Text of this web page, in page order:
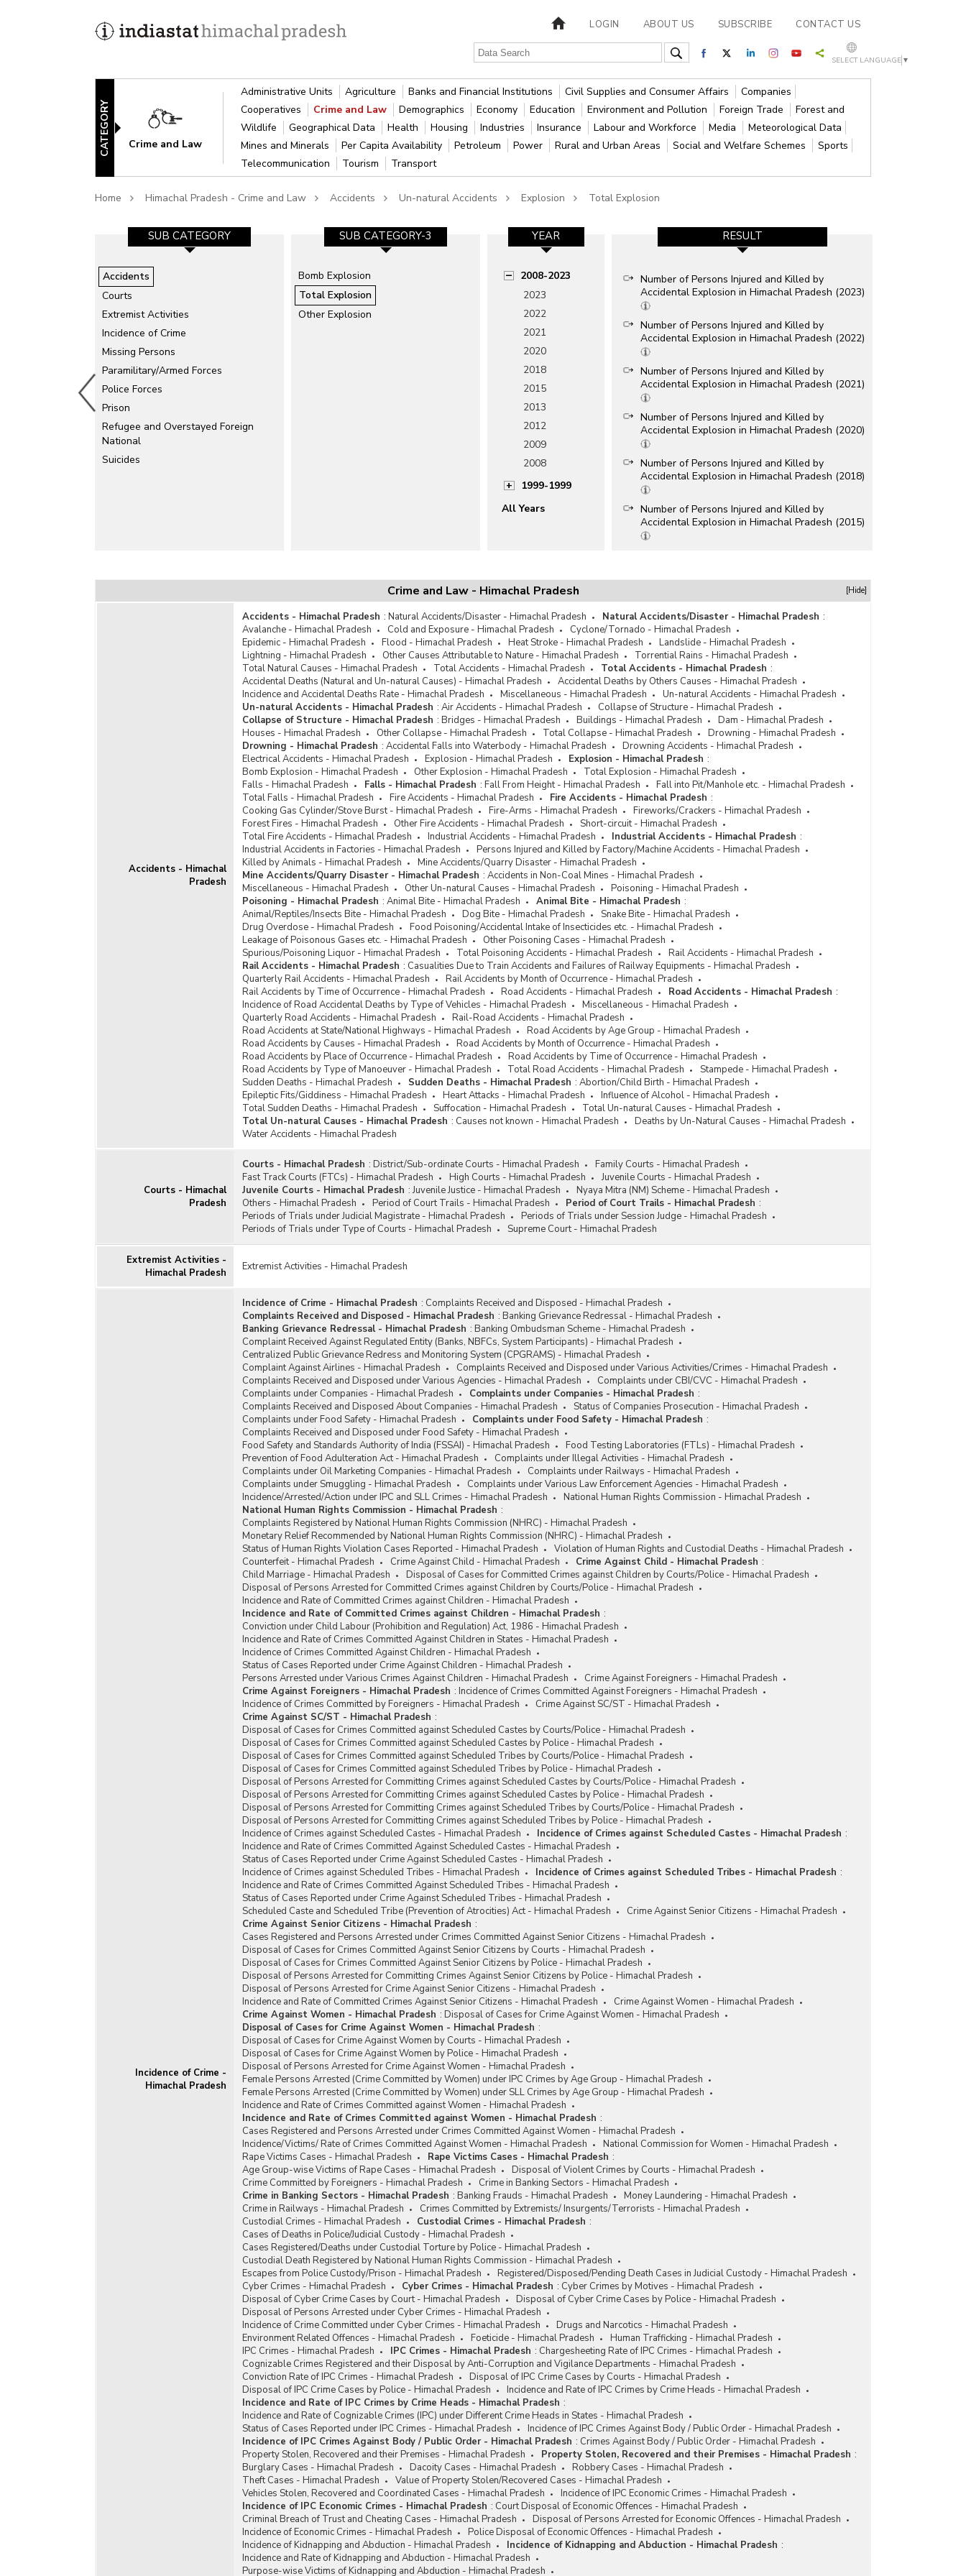
LOGIN ABOUT US SUBSCRIBE CONTACT US
SELECT LANGUAGE ▼
CATEGORY Crime and Law
Administrative Units Agriculture Banks and Financial Institutions Civil Supplies and Consumer Affairs
Companies
Cooperatives
Crime and Law Demographics Economy Education Environment and Pollution Foreign Trade
Forest and
Wildlife
Geographical Data Health Housing Industries Insurance Labour and Workforce Media
Meteorological Data
Mines and Minerals
Per Capita Availability Petroleum Power Rural and Urban Areas Social and Welfare Schemes
Sports
Telecommunication
Tourism Transport
Home Himachal Pradesh - Crime and Law Accidents Un-natural Accidents Explosion Total Explosion
SUB CATEGORY
Accidents
Courts
Extremist Activities
Incidence of Crime
Missing Persons
Paramilitary/Armed Forces
Police Forces
Prison
Refugee and Overstayed Foreign
National
Suicides
SUB CATEGORY-2
Air Accidents
Collapse of Structure
Drowning
Electrical Accidents
Explosion
Falls
Fire Accidents
Industrial Accidents
Killed by Animals
Mine Accidents/Quarry Disaster
Poisoning
SUB CATEGORY-3
Bomb Explosion
Total Explosion
Other Explosion
YEAR
2008-2023
2023
2022
2021
2020
2018
2015
2013
2012
2009
2008
1999-1999
All Years
RESULT
Number of Persons Injured and Killed by
Accidental Explosion in Himachal Pradesh (2023)
Number of Persons Injured and Killed by
Accidental Explosion in Himachal Pradesh (2022)
Number of Persons Injured and Killed by
Accidental Explosion in Himachal Pradesh (2021)
Number of Persons Injured and Killed by
Accidental Explosion in Himachal Pradesh (2020)
Number of Persons Injured and Killed by
Accidental Explosion in Himachal Pradesh (2018)
Number of Persons Injured and Killed by
Accidental Explosion in Himachal Pradesh (2015)
Explosion in Himachal Pradesh (2012)
Number of Persons Injured and Killed by
Explosion in Himachal Pradesh (2009)
Number of Persons Injured and Killed by
Explosion in Himachal Pradesh (2008)
Number of Persons Injured & Killed by Un-Natural
Causes Explosion [Total] in Himachal Pradesh
(During 1999)
Number of Persons Injured & Killed by Un-Natural
Causes Explosion [Total] in Himachal Pradesh
(During 1999)
Crime and Law - Himachal Pradesh [Hide]
Accidents - Himachal
Pradesh
Accidents - Himachal Pradesh : Natural Accidents/Disaster - Himachal Pradesh Natural Accidents/Disaster - Himachal Pradesh :
Avalanche - Himachal Pradesh
Cold and Exposure - Himachal Pradesh
Cyclone/Tornado - Himachal Pradesh
Epidemic - Himachal Pradesh
Flood - Himachal Pradesh Heat Stroke - Himachal Pradesh
Landslide - Himachal Pradesh
Lightning - Himachal Pradesh
Other Causes Attributable to Nature - Himachal Pradesh
Torrential Rains - Himachal Pradesh
Total Natural Causes - Himachal Pradesh
Total Accidents - Himachal Pradesh Total Accidents - Himachal Pradesh :
Accidental Deaths (Natural and Un-natural Causes) - Himachal Pradesh
Accidental Deaths by Others Causes - Himachal Pradesh
Incidence and Accidental Deaths Rate - Himachal Pradesh
Miscellaneous - Himachal Pradesh
Un-natural Accidents - Himachal Pradesh
Un-natural Accidents - Himachal Pradesh : Air Accidents - Himachal Pradesh
Collapse of Structure - Himachal Pradesh
Collapse of Structure - Himachal Pradesh : Bridges - Himachal Pradesh Buildings - Himachal Pradesh
Dam - Himachal Pradesh
Houses - Himachal Pradesh
Other Collapse - Himachal Pradesh Total Collapse - Himachal Pradesh
Drowning - Himachal Pradesh
Drowning - Himachal Pradesh : Accidental Falls into Waterbody - Himachal Pradesh
Drowning Accidents - Himachal Pradesh
Electrical Accidents - Himachal Pradesh
Explosion - Himachal Pradesh Explosion - Himachal Pradesh :
Bomb Explosion - Himachal Pradesh
Other Explosion - Himachal Pradesh
Total Explosion - Himachal Pradesh
Falls - Himachal Pradesh
Falls - Himachal Pradesh : Fall From Height - Himachal Pradesh
Fall into Pit/Manhole etc. - Himachal Pradesh
Total Falls - Himachal Pradesh
Fire Accidents - Himachal Pradesh Fire Accidents - Himachal Pradesh :
Cooking Gas Cylinder/Stove Burst - Himachal Pradesh
Fire-Arms - Himachal Pradesh
Fireworks/Crackers - Himachal Pradesh
Forest Fires - Himachal Pradesh
Other Fire Accidents - Himachal Pradesh
Short-circuit - Himachal Pradesh
Total Fire Accidents - Himachal Pradesh
Industrial Accidents - Himachal Pradesh Industrial Accidents - Himachal Pradesh :
Industrial Accidents in Factories - Himachal Pradesh
Persons Injured and Killed by Factory/Machine Accidents - Himachal Pradesh
Killed by Animals - Himachal Pradesh
Mine Accidents/Quarry Disaster - Himachal Pradesh
Mine Accidents/Quarry Disaster - Himachal Pradesh : Accidents in Non-Coal Mines - Himachal Pradesh
Miscellaneous - Himachal Pradesh
Other Un-natural Causes - Himachal Pradesh
Poisoning - Himachal Pradesh
Poisoning - Himachal Pradesh : Animal Bite - Himachal Pradesh Animal Bite - Himachal Pradesh :
Animal/Reptiles/Insects Bite - Himachal Pradesh
Dog Bite - Himachal Pradesh
Snake Bite - Himachal Pradesh
Drug Overdose - Himachal Pradesh
Food Poisoning/Accidental Intake of Insecticides etc. - Himachal Pradesh
Leakage of Poisonous Gases etc. - Himachal Pradesh
Other Poisoning Cases - Himachal Pradesh
Spurious/Poisoning Liquor - Himachal Pradesh
Total Poisoning Accidents - Himachal Pradesh
Rail Accidents - Himachal Pradesh
Rail Accidents - Himachal Pradesh : Casualities Due to Train Accidents and Failures of Railway Equipments - Himachal Pradesh
Quarterly Rail Accidents - Himachal Pradesh
Rail Accidents by Month of Occurrence - Himachal Pradesh
Rail Accidents by Time of Occurrence - Himachal Pradesh
Road Accidents - Himachal Pradesh Road Accidents - Himachal Pradesh :
Incidence of Road Accidental Deaths by Type of Vehicles - Himachal Pradesh
Miscellaneous - Himachal Pradesh
Quarterly Road Accidents - Himachal Pradesh
Rail-Road Accidents - Himachal Pradesh
Road Accidents at State/National Highways - Himachal Pradesh
Road Accidents by Age Group - Himachal Pradesh
Road Accidents by Causes - Himachal Pradesh
Road Accidents by Month of Occurrence - Himachal Pradesh
Road Accidents by Place of Occurrence - Himachal Pradesh
Road Accidents by Time of Occurrence - Himachal Pradesh
Road Accidents by Type of Manoeuver - Himachal Pradesh
Total Road Accidents - Himachal Pradesh
Stampede - Himachal Pradesh
Sudden Deaths - Himachal Pradesh
Sudden Deaths - Himachal Pradesh : Abortion/Child Birth - Himachal Pradesh
Epileptic Fits/Giddiness - Himachal Pradesh
Heart Attacks - Himachal Pradesh
Influence of Alcohol - Himachal Pradesh
Total Sudden Deaths - Himachal Pradesh
Suffocation - Himachal Pradesh
Total Un-natural Causes - Himachal Pradesh
Total Un-natural Causes - Himachal Pradesh : Causes not known - Himachal Pradesh
Deaths by Un-Natural Causes - Himachal Pradesh
Water Accidents - Himachal Pradesh
Courts - Himachal
Pradesh
Courts - Himachal Pradesh : District/Sub-ordinate Courts - Himachal Pradesh
Family Courts - Himachal Pradesh
Fast Track Courts (FTCs) - Himachal Pradesh
High Courts - Himachal Pradesh
Juvenile Courts - Himachal Pradesh
Juvenile Courts - Himachal Pradesh : Juvenile Justice - Himachal Pradesh
Nyaya Mitra (NM) Scheme - Himachal Pradesh
Others - Himachal Pradesh
Period of Court Trails - Himachal Pradesh Period of Court Trails - Himachal Pradesh :
Periods of Trials under Judicial Magistrate - Himachal Pradesh
Periods of Trials under Session Judge - Himachal Pradesh
Periods of Trials under Type of Courts - Himachal Pradesh
Supreme Court - Himachal Pradesh
Extremist Activities -
Himachal Pradesh
Extremist Activities - Himachal Pradesh
Incidence of Crime -
Himachal Pradesh
Incidence of Crime - Himachal Pradesh : Complaints Received and Disposed - Himachal Pradesh
Complaints Received and Disposed - Himachal Pradesh : Banking Grievance Redressal - Himachal Pradesh
Banking Grievance Redressal - Himachal Pradesh : Banking Ombudsman Scheme - Himachal Pradesh
Complaint Received Against Regulated Entity (Banks, NBFCs, System Participants) - Himachal Pradesh
Centralized Public Grievance Redress and Monitoring System (CPGRAMS) - Himachal Pradesh
Complaint Against Airlines - Himachal Pradesh
Complaints Received and Disposed under Various Activities/Crimes - Himachal Pradesh
Complaints Received and Disposed under Various Agencies - Himachal Pradesh
Complaints under CBI/CVC - Himachal Pradesh
Complaints under Companies - Himachal Pradesh
Complaints under Companies - Himachal Pradesh :
Complaints Received and Disposed About Companies - Himachal Pradesh
Status of Companies Prosecution - Himachal Pradesh
Complaints under Food Safety - Himachal Pradesh
Complaints under Food Safety - Himachal Pradesh :
Complaints Received and Disposed under Food Safety - Himachal Pradesh
Food Safety and Standards Authority of India (FSSAI) - Himachal Pradesh
Food Testing Laboratories (FTLs) - Himachal Pradesh
Prevention of Food Adulteration Act - Himachal Pradesh
Complaints under Illegal Activities - Himachal Pradesh
Complaints under Oil Marketing Companies - Himachal Pradesh
Complaints under Railways - Himachal Pradesh
Complaints under Smuggling - Himachal Pradesh
Complaints under Various Law Enforcement Agencies - Himachal Pradesh
Incidence/Arrested/Action under IPC and SLL Crimes - Himachal Pradesh
National Human Rights Commission - Himachal Pradesh
National Human Rights Commission - Himachal Pradesh :
Complaints Registered by National Human Rights Commission (NHRC) - Himachal Pradesh
Monetary Relief Recommended by National Human Rights Commission (NHRC) - Himachal Pradesh
Status of Human Rights Violation Cases Reported - Himachal Pradesh
Violation of Human Rights and Custodial Deaths - Himachal Pradesh
Counterfeit - Himachal Pradesh
Crime Against Child - Himachal Pradesh Crime Against Child - Himachal Pradesh :
Child Marriage - Himachal Pradesh
Disposal of Cases for Committed Crimes against Children by Courts/Police - Himachal Pradesh
Disposal of Persons Arrested for Committed Crimes against Children by Courts/Police - Himachal Pradesh
Incidence and Rate of Committed Crimes against Children - Himachal Pradesh
Incidence and Rate of Committed Crimes against Children - Himachal Pradesh :
Conviction under Child Labour (Prohibition and Regulation) Act, 1986 - Himachal Pradesh
Incidence and Rate of Crimes Committed Against Children in States - Himachal Pradesh
Incidence of Crimes Committed Against Children - Himachal Pradesh
Status of Cases Reported under Crime Against Children - Himachal Pradesh
Persons Arrested under Various Crimes Against Children - Himachal Pradesh
Crime Against Foreigners - Himachal Pradesh
Crime Against Foreigners - Himachal Pradesh : Incidence of Crimes Committed Against Foreigners - Himachal Pradesh
Incidence of Crimes Committed by Foreigners - Himachal Pradesh
Crime Against SC/ST - Himachal Pradesh
Crime Against SC/ST - Himachal Pradesh :
Disposal of Cases for Crimes Committed against Scheduled Castes by Courts/Police - Himachal Pradesh
Disposal of Cases for Crimes Committed against Scheduled Castes by Police - Himachal Pradesh
Disposal of Cases for Crimes Committed against Scheduled Tribes by Courts/Police - Himachal Pradesh
Disposal of Cases for Crimes Committed against Scheduled Tribes by Police - Himachal Pradesh
Disposal of Persons Arrested for Committing Crimes against Scheduled Castes by Courts/Police - Himachal Pradesh
Disposal of Persons Arrested for Committing Crimes against Scheduled Castes by Police - Himachal Pradesh
Disposal of Persons Arrested for Committing Crimes against Scheduled Tribes by Courts/Police - Himachal Pradesh
Disposal of Persons Arrested for Committing Crimes against Scheduled Tribes by Police - Himachal Pradesh
Incidence of Crimes against Scheduled Castes - Himachal Pradesh
Incidence of Crimes against Scheduled Castes - Himachal Pradesh :
Incidence and Rate of Crimes Committed Against Scheduled Castes - Himachal Pradesh
Status of Cases Reported under Crime Against Scheduled Castes - Himachal Pradesh
Incidence of Crimes against Scheduled Tribes - Himachal Pradesh
Incidence of Crimes against Scheduled Tribes - Himachal Pradesh :
Incidence and Rate of Crimes Committed Against Scheduled Tribes - Himachal Pradesh
Status of Cases Reported under Crime Against Scheduled Tribes - Himachal Pradesh
Scheduled Caste and Scheduled Tribe (Prevention of Atrocities) Act - Himachal Pradesh
Crime Against Senior Citizens - Himachal Pradesh
Crime Against Senior Citizens - Himachal Pradesh :
Cases Registered and Persons Arrested under Crimes Committed Against Senior Citizens - Himachal Pradesh
Disposal of Cases for Crimes Committed Against Senior Citizens by Courts - Himachal Pradesh
Disposal of Cases for Crimes Committed Against Senior Citizens by Police - Himachal Pradesh
Disposal of Persons Arrested for Committing Crimes Against Senior Citizens by Police - Himachal Pradesh
Disposal of Persons Arrested for Crime Against Senior Citizens - Himachal Pradesh
Incidence and Rate of Committed Crimes Against Senior Citizens - Himachal Pradesh
Crime Against Women - Himachal Pradesh
Crime Against Women - Himachal Pradesh : Disposal of Cases for Crime Against Women - Himachal Pradesh
Disposal of Cases for Crime Against Women - Himachal Pradesh :
Disposal of Cases for Crime Against Women by Courts - Himachal Pradesh
Disposal of Cases for Crime Against Women by Police - Himachal Pradesh
Disposal of Persons Arrested for Crime Against Women - Himachal Pradesh
Female Persons Arrested (Crime Committed by Women) under IPC Crimes by Age Group - Himachal Pradesh
Female Persons Arrested (Crime Committed by Women) under SLL Crimes by Age Group - Himachal Pradesh
Incidence and Rate of Crimes Committed against Women - Himachal Pradesh
Incidence and Rate of Crimes Committed against Women - Himachal Pradesh :
Cases Registered and Persons Arrested under Crimes Committed Against Women - Himachal Pradesh
Incidence/Victims/ Rate of Crimes Committed Against Women - Himachal Pradesh
National Commission for Women - Himachal Pradesh
Rape Victims Cases - Himachal Pradesh
Rape Victims Cases - Himachal Pradesh :
Age Group-wise Victims of Rape Cases - Himachal Pradesh
Disposal of Violent Crimes by Courts - Himachal Pradesh
Crime Committed by Foreigners - Himachal Pradesh
Crime in Banking Sectors - Himachal Pradesh
Crime in Banking Sectors - Himachal Pradesh : Banking Frauds - Himachal Pradesh
Money Laundering - Himachal Pradesh
Crime in Railways - Himachal Pradesh
Crimes Committed by Extremists/ Insurgents/Terrorists - Himachal Pradesh
Custodial Crimes - Himachal Pradesh
Custodial Crimes - Himachal Pradesh :
Cases of Deaths in Police/Judicial Custody - Himachal Pradesh
Cases Registered/Deaths under Custodial Torture by Police - Himachal Pradesh
Custodial Death Registered by National Human Rights Commission - Himachal Pradesh
Escapes from Police Custody/Prison - Himachal Pradesh
Registered/Disposed/Pending Death Cases in Judicial Custody - Himachal Pradesh
Cyber Crimes - Himachal Pradesh
Cyber Crimes - Himachal Pradesh : Cyber Crimes by Motives - Himachal Pradesh
Disposal of Cyber Crime Cases by Court - Himachal Pradesh
Disposal of Cyber Crime Cases by Police - Himachal Pradesh
Disposal of Persons Arrested under Cyber Crimes - Himachal Pradesh
Incidence of Crime Committed under Cyber Crimes - Himachal Pradesh
Drugs and Narcotics - Himachal Pradesh
Environment Related Offences - Himachal Pradesh
Foeticide - Himachal Pradesh
Human Trafficking - Himachal Pradesh
IPC Crimes - Himachal Pradesh
IPC Crimes - Himachal Pradesh : Chargesheeting Rate of IPC Crimes - Himachal Pradesh
Cognizable Crimes Registered and their Disposal by Anti-Corruption and Vigilance Departments - Himachal Pradesh
Conviction Rate of IPC Crimes - Himachal Pradesh
Disposal of IPC Crime Cases by Courts - Himachal Pradesh
Disposal of IPC Crime Cases by Police - Himachal Pradesh
Incidence and Rate of IPC Crimes by Crime Heads - Himachal Pradesh
Incidence and Rate of IPC Crimes by Crime Heads - Himachal Pradesh :
Incidence and Rate of Cognizable Crimes (IPC) under Different Crime Heads in States - Himachal Pradesh
Status of Cases Reported under IPC Crimes - Himachal Pradesh
Incidence of IPC Crimes Against Body / Public Order - Himachal Pradesh
Incidence of IPC Crimes Against Body / Public Order - Himachal Pradesh : Crimes Against Body / Public Order - Himachal Pradesh
Property Stolen, Recovered and their Premises - Himachal Pradesh
Property Stolen, Recovered and their Premises - Himachal Pradesh :
Burglary Cases - Himachal Pradesh
Dacoity Cases - Himachal Pradesh
Robbery Cases - Himachal Pradesh
Theft Cases - Himachal Pradesh
Value of Property Stolen/Recovered Cases - Himachal Pradesh
Vehicles Stolen, Recovered and Coordinated Cases - Himachal Pradesh
Incidence of IPC Economic Crimes - Himachal Pradesh
Incidence of IPC Economic Crimes - Himachal Pradesh : Court Disposal of Economic Offences - Himachal Pradesh
Criminal Breach of Trust and Cheating Cases - Himachal Pradesh
Disposal of Persons Arrested for Economic Offences - Himachal Pradesh
Incidence of Economic Crimes - Himachal Pradesh
Police Disposal of Economic Offences - Himachal Pradesh
Incidence of Kidnapping and Abduction - Himachal Pradesh
Incidence of Kidnapping and Abduction - Himachal Pradesh :
Incidence and Rate of Kidnapping and Abduction - Himachal Pradesh
Purpose-wise Victims of Kidnapping and Abduction - Himachal Pradesh